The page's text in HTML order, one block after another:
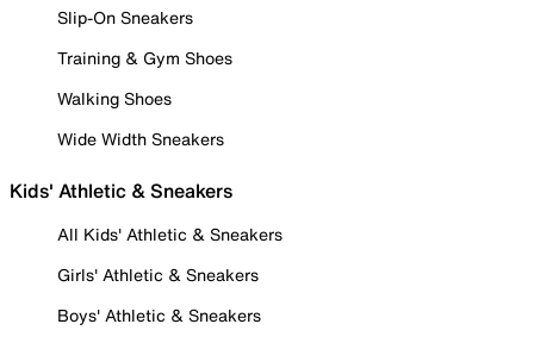
Slip-On Sneakers
Training & Gym Shoes
Walking Shoes
Wide Width Sneakers
Kids' Athletic & Sneakers
All Kids' Athletic & Sneakers
Girls' Athletic & Sneakers
Boys' Athletic & Sneakers